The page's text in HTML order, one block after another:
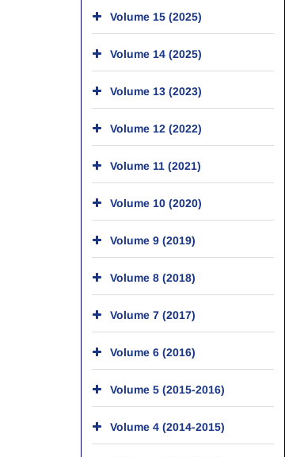
Volume 15 (2025)
Volume 14 (2025)
Volume 13 (2023)
Volume 12 (2022)
Volume 11 (2021)
Volume 10 (2020)
Volume 9 (2019)
Volume 8 (2018)
Volume 7 (2017)
Volume 6 (2016)
Volume 5 (2015-2016)
Volume 4 (2014-2015)